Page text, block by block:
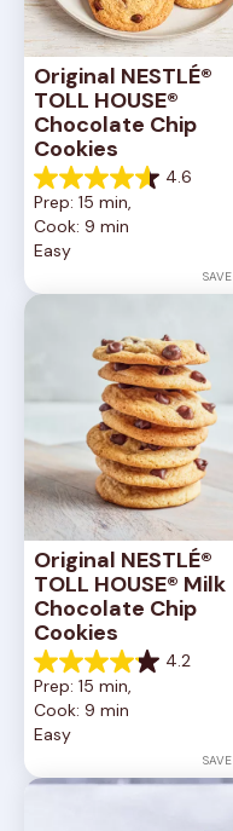
Original NESTLÉ®
TOLL HOUSE®
Chocolate Chip
Cookies
4.6
4.6
out
of
5
6335
Prep: 15 min,
Cook: 9 min
Easy
SAVE
Original NESTLÉ®
TOLL HOUSE® Milk
Chocolate Chip
Cookies
4.2
4.2
out
of
5
81
Prep: 15 min,
Cook: 9 min
Easy
SAVE